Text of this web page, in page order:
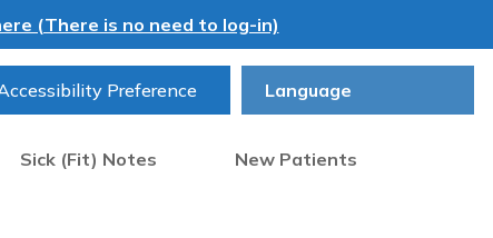
(There is no need to log-in)
Preference
Sick (Fit) Notes New Patients